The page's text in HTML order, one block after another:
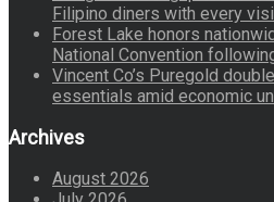
Filipino diners with every
Forest Lake honors
National Convention
Vincent Co’s Puregold
essentials amid economic
Archives
August 2026